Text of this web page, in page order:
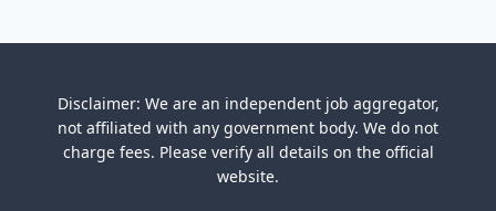
Disclaimer: We are an independent job aggregator,
not affiliated with any government body. We do not
charge fees. Please verify all details on the official
website.